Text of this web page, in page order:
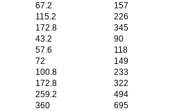
67.2
157
115.2
226
172.8
345
43.2
90
57.6
118
72
149
100.8
233
172.8
322
259.2
494
360
695